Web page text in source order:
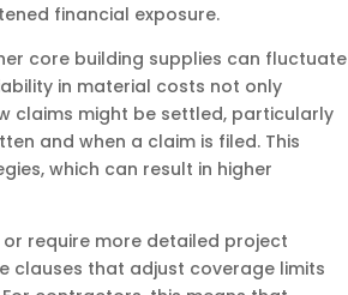
financial exposure.
core building supplies can fluctuate
in material costs not only
claims might be settled, particularly
and when a claim is filed. This
which can result in higher
require more detailed project
clauses that adjust coverage limits